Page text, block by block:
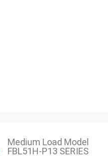
Medium Load Model
FBL51H-P13 SERIES